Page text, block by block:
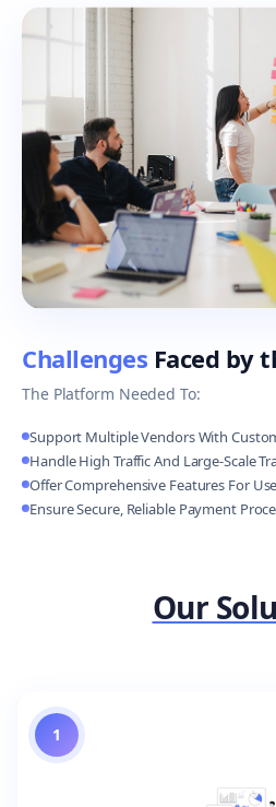
Challenges Faced by
The Platform Needed To:
Support Multiple Vendors With
Handle High Traffic And Large-Scale
Offer Comprehensive Features For
Ensure Secure, Reliable Payment
Our
1